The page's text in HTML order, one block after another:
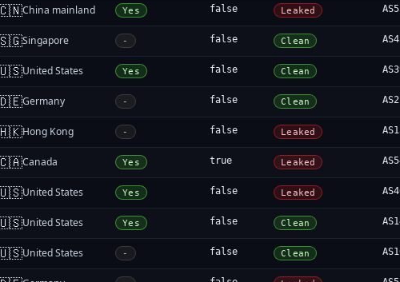
China mainland Yes false Leaked
Singapore - false Clean
United States Yes false Clean
Germany - false Clean
Hong Kong - false Leaked
Canada Yes true Leaked
United States Yes false Leaked
United States Yes false Clean
United States - false Clean